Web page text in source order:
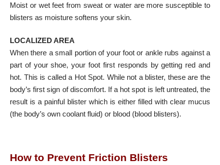
Moist or wet feet from sweat or water are more susceptible to
blisters as moisture softens your skin.
LOCALIZED AREA
When there a small portion of your foot or ankle rubs against a
part of your shoe, your foot first responds by getting red and
hot. This is called a Hot Spot. While not a blister, these are the
body’s first sign of discomfort. If a hot spot is left untreated, the
result is a painful blister which is either filled with clear mucus
(the body’s own coolant fluid) or blood (blood blisters).
How to Prevent Friction Blisters